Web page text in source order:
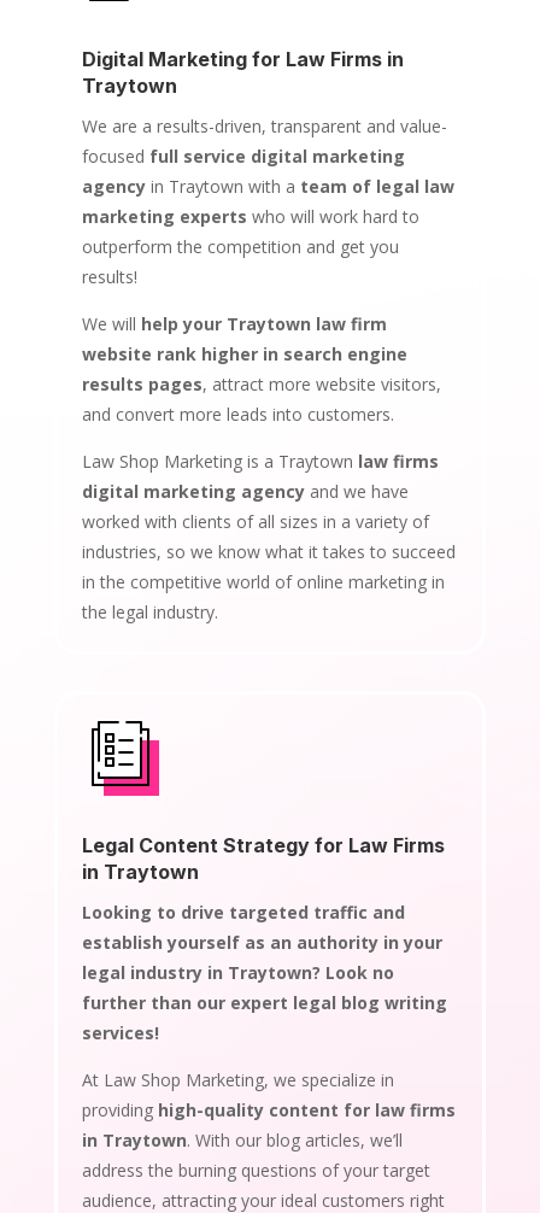
Digital Marketing for Law Firms in
Traytown
We are a results-driven, transparent and value-
focused full service digital marketing
agencyin Traytown with a team of legal law
marketing experts who will work hard to
outperform the competition and get you
results!
We will help your Traytown law firm
website rank higher in search engine
results pages, attract more website visitors,
and convert more leads into customers.
Law Shop Marketing is a Traytown law firms
digital marketing agencyand we have
worked with clients of all sizes in a variety of
industries, so we know what it takes to succeed
in the competitive world of online marketing in
the legal industry.
Legal Content Strategy for Law Firms
in Traytown
Looking to drive targeted traffic and
establish yourself as an authority in your
legal industry in Traytown? Look no
further than our expert legal blog writing
services!
At Law Shop Marketing, we specialize in
providing high-quality content for law firms
in Traytown. With our blog articles, we’ll
address the burning questions of your target
audience, attracting your ideal customers right